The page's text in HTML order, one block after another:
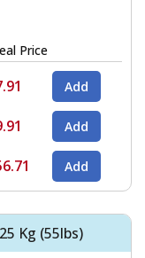
Price
Kg (55lbs)